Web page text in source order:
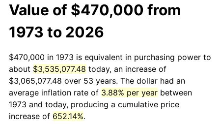
Value of $470,000 from
1973 to 2026
$470,000 in 1973 is equivalent in purchasing power to
about $3,535,077.48 today, an increase of
$3,065,077.48 over 53 years. The dollar had an
average inflation rate of 3.88% per year between
1973 and today, producing a cumulative price
increase of 652.14%.